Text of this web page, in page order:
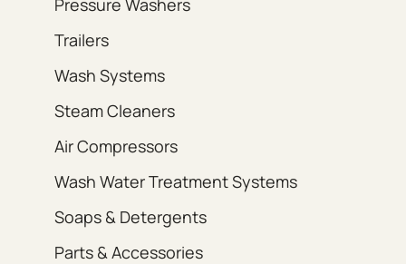
Trailers
Wash Systems
Steam Cleaners
Air Compressors
Wash Water Treatment Systems
Soaps & Detergents
Parts & Accessories